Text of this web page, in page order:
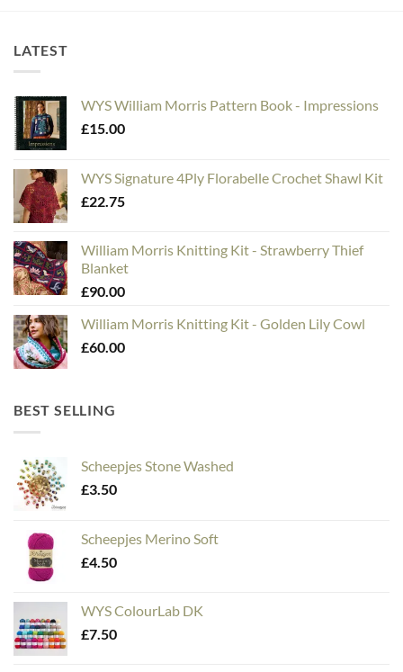
LATEST
WYS William Morris Pattern Book - Impressions
£15.00
WYS Signature 4Ply Florabelle Crochet Shawl Kit
£22.75
William Morris Knitting Kit - Strawberry Thief
Blanket
£90.00
William Morris Knitting Kit - Golden Lily Cowl
£60.00
BEST SELLING
Scheepjes Stone Washed
£3.50
Scheepjes Merino Soft
£4.50
WYS ColourLab DK
£7.50